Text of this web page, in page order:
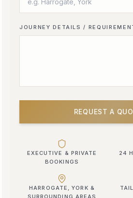
JOURNEY DETAILS /
REQUEST A
EXECUTIVE & PRIVATE
BOOKINGS
24
HARROGATE, YORK &
SURROUNDING AREAS